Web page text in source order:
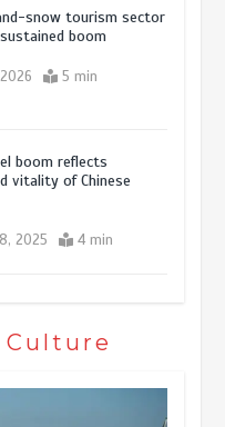
snow tourism sector
boom
5 min
boom reflects
vitality of Chinese
2025 4 min